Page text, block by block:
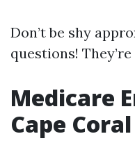
Don’t be shy
questions!
Medicare
Cape